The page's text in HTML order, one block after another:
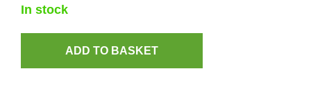
In stock
ADD TO BASKET